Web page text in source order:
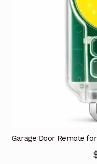
Garage Door Remote